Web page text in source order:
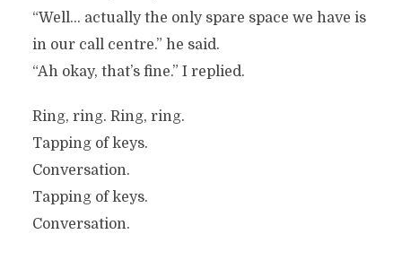
“Well… actually the only spare space we have is
in our call centre.” he said.
“Ah okay, that’s fine.” I replied.
Ring, ring. Ring, ring.
Tapping of keys.
Conversation.
Tapping of keys.
Conversation.